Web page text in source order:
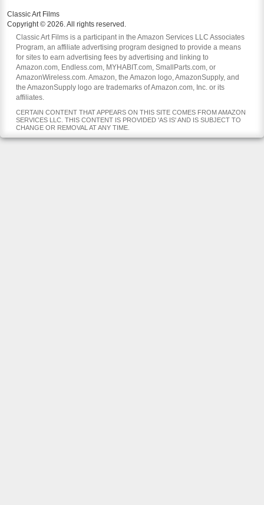
Classic Art Films
Copyright © 2026. All rights reserved.
Classic Art Films is a participant in the Amazon Services LLC Associates
Program, an affiliate advertising program designed to provide a means
for sites to earn advertising fees by advertising and linking to
Amazon.com, Endless.com, MYHABIT.com, SmallParts.com, or
AmazonWireless.com. Amazon, the Amazon logo, AmazonSupply, and
the AmazonSupply logo are trademarks of Amazon.com, Inc. or its
affiliates.
CERTAIN CONTENT THAT APPEARS ON THIS SITE COMES FROM AMAZON
SERVICES LLC. THIS CONTENT IS PROVIDED 'AS IS' AND IS SUBJECT TO
CHANGE OR REMOVAL AT ANY TIME.